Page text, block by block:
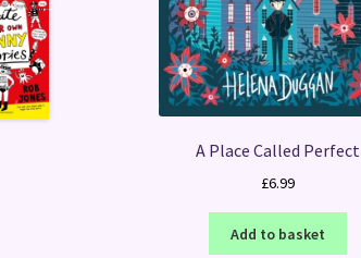
A Place Called Perfect
£6.99
Add to basket